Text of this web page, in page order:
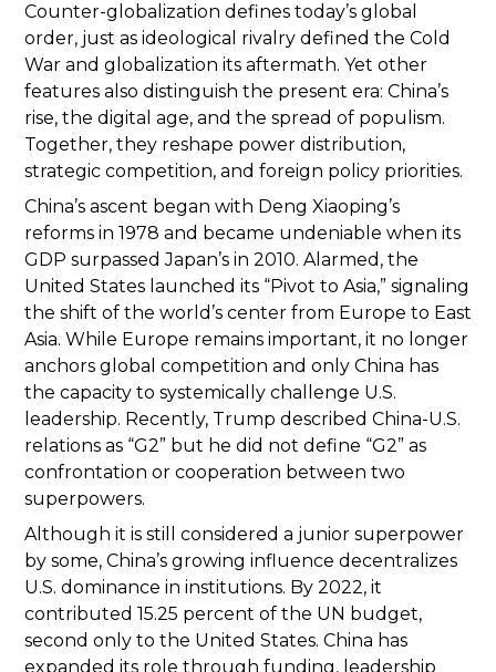
Counter-globalization defines today’s global
order, just as ideological rivalry defined the Cold
War and globalization its aftermath. Yet other
features also distinguish the present era: China’s
rise, the digital age, and the spread of populism.
Together, they reshape power distribution,
strategic competition, and foreign policy priorities.
China’s ascent began with Deng Xiaoping’s
reforms in 1978 and became undeniable when its
GDP surpassed Japan’s in 2010. Alarmed, the
United States launched its “Pivot to Asia,” signaling
the shift of the world’s center from Europe to East
Asia. While Europe remains important, it no longer
anchors global competition and only China has
the capacity to systemically challenge U.S.
leadership. Recently, Trump described China-U.S.
relations as “G2” but he did not define “G2” as
confrontation or cooperation between two
superpowers.
Although it is still considered a junior superpower
by some, China’s growing influence decentralizes
U.S. dominance in institutions. By 2022, it
contributed 15.25 percent of the UN budget,
second only to the United States. China has
expanded its role through funding, leadership